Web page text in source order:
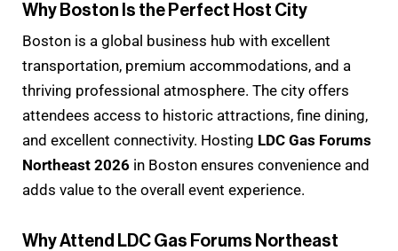
Why Boston Is the Perfect Host City
Boston is a global business hub with excellent
transportation, premium accommodations, and a
thriving professional atmosphere. The city offers
attendees access to historic attractions, fine dining,
and excellent connectivity. Hosting LDC Gas Forums
Northeast 2026 in Boston ensures convenience and
adds value to the overall event experience.
Why Attend LDC Gas Forums Northeast